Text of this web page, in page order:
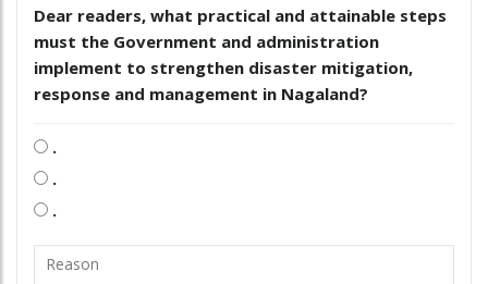
Dear readers, what practical and attainable steps
must the Government and administration
implement to strengthen disaster mitigation,
response and management in Nagaland?
.
.
.